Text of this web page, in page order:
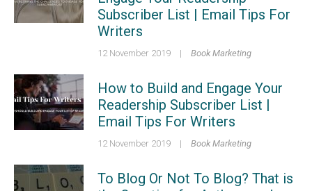
Subscriber List | Email Tips For
Writers
12 November 2019 | Book Marketing
How to Build and Engage Your
Readership Subscriber List |
Email Tips For Writers
12 November 2019 | Book Marketing
To Blog Or Not To Blog? That is